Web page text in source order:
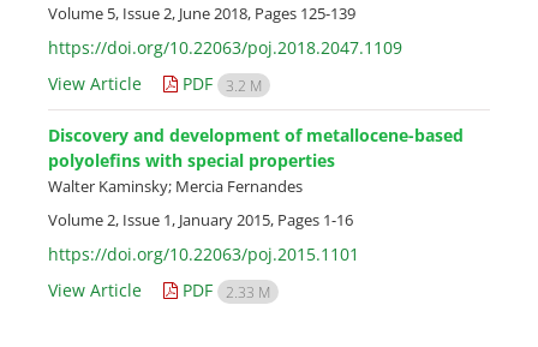
Volume 5, Issue 2, June 2018, Pages 125-139
https://doi.org/10.22063/poj.2018.2047.1109
View Article
PDF 3.2 M
Discovery and development of metallocene-based
polyolefins with special properties
Walter Kaminsky; Mercia Fernandes
Volume 2, Issue 1, January 2015, Pages 1-16
https://doi.org/10.22063/poj.2015.1101
View Article
PDF 2.33 M